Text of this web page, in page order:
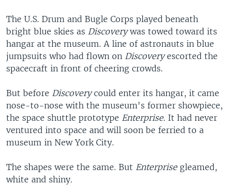
The U.S. Drum and Bugle Corps played beneath
bright blue skies as Discoverywas towed toward its
hangar at the museum. A line of astronauts in blue
jumpsuits who had flown on Discoveryescorted the
spacecraft in front of cheering crowds.
But before Discoverycould enter its hangar, it came
nose-to-nose with the museum's former showpiece,
the space shuttle prototype Enterprise. It had never
ventured into space and will soon be ferried to a
museum in New York City.
The shapes were the same. But Enterprisegleamed,
white and shiny.